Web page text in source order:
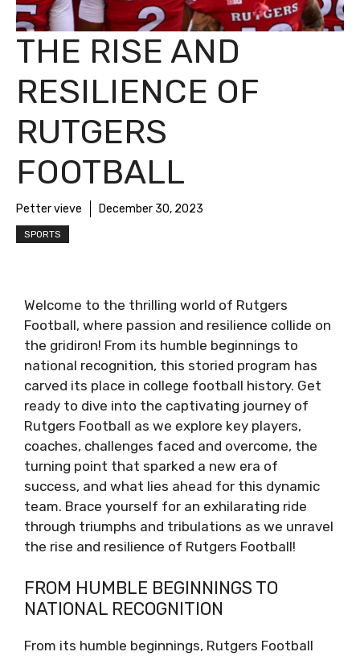
THE RISE AND
RESILIENCE OF
RUTGERS
FOOTBALL
Petter vieve December 30, 2023
SPORTS
Welcome to the thrilling world of Rutgers
Football, where passion and resilience collide on
the gridiron! From its humble beginnings to
national recognition, this storied program has
carved its place in college football history. Get
ready to dive into the captivating journey of
Rutgers Football as we explore key players,
coaches, challenges faced and overcome, the
turning point that sparked a new era of
success, and what lies ahead for this dynamic
team. Brace yourself for an exhilarating ride
through triumphs and tribulations as we unravel
the rise and resilience of Rutgers Football!
FROM HUMBLE BEGINNINGS TO
NATIONAL RECOGNITION
From its humble beginnings, Rutgers Football